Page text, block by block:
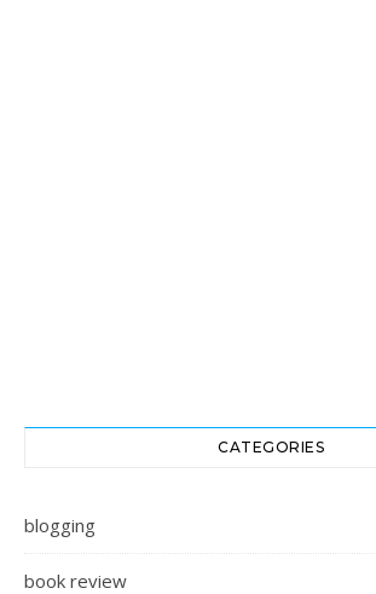
CATEGORIES
blogging
book review